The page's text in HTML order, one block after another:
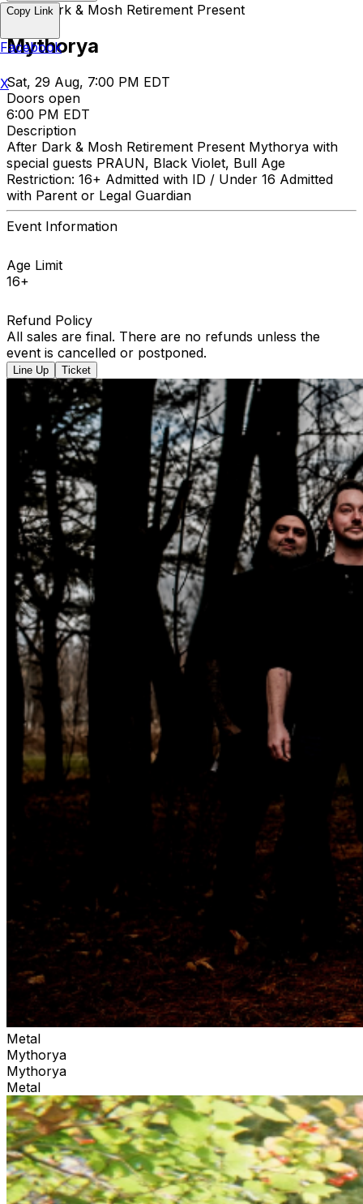
After Dark & Mosh Retirement Present
Mythorya
Sat, 29 Aug, 7:00 PM EDT
Doors open
6:00 PM EDT
Description
After Dark & Mosh Retirement Present Mythorya with
special guests PRAUN, Black Violet, Bull Age
Restriction: 16+ Admitted with ID / Under 16 Admitted
with Parent or Legal Guardian
Event Information
Age Limit
16+
Refund Policy
All sales are final. There are no refunds unless the
event is cancelled or postponed.
Line Up Ticket
Metal
Mythorya
Mythorya
Metal
Copy Link
Facebook
X